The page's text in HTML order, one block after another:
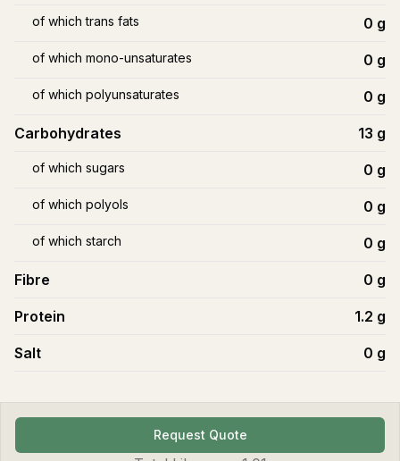
of which trans fats 0 g
of which mono-unsaturates 0 g
of which polyunsaturates 0 g
Carbohydrates 13 g
of which sugars 0 g
of which polyols 0 g
of which starch 0 g
Fibre 0 g
Protein 1.2 g
Salt 0 g
Request Quote